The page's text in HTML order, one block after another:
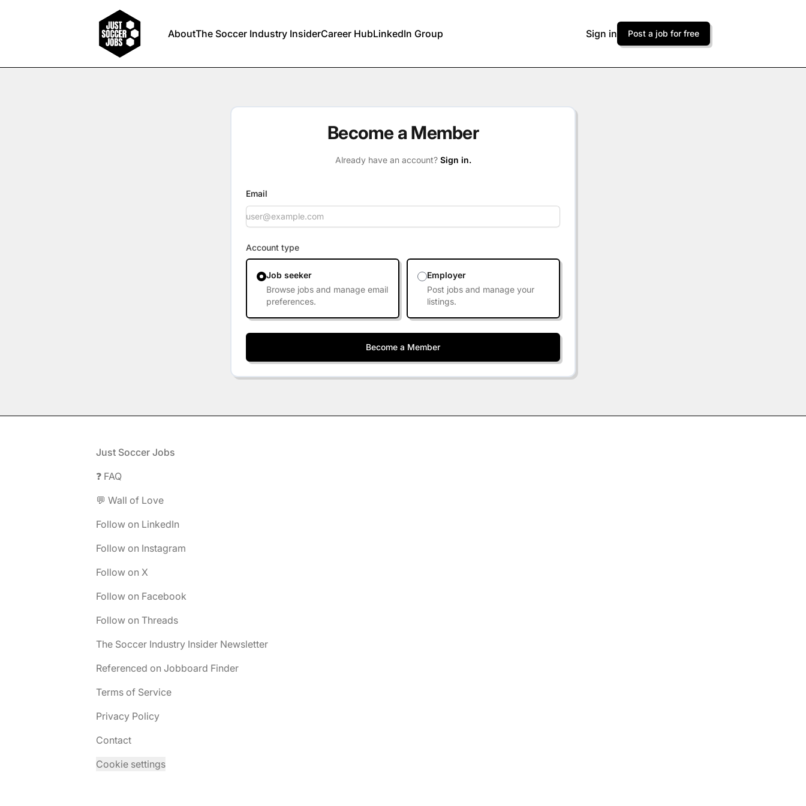
Just Soccer Jobs
AboutThe Soccer Industry InsiderCareer HubLinkedIn Group Sign in Post a job for free
Become a Member
Already have an account? Sign in.
Email
Account type
Job seeker
Browse jobs and manage email
preferences.
Employer
Post jobs and manage your
listings.
Just Soccer Jobs
❓ FAQ
💬 Wall of Love
Follow on LinkedIn
Follow on Instagram
Follow on X
Follow on Facebook
Follow on Threads
The Soccer Industry Insider Newsletter
Referenced on Jobboard Finder
Terms of Service
Privacy Policy
Contact
Cookie settings